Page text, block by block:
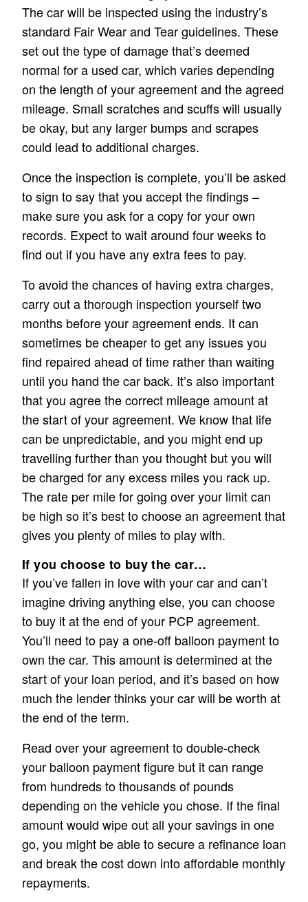
The car will be inspected using the industry’s
standard Fair Wear and Tear guidelines. These
set out the type of damage that’s deemed
normal for a used car, which varies depending
on the length of your agreement and the agreed
mileage. Small scratches and scuffs will usually
be okay, but any larger bumps and scrapes
could lead to additional charges.
Once the inspection is complete, you’ll be asked
to sign to say that you accept the findings –
make sure you ask for a copy for your own
records. Expect to wait around four weeks to
find out if you have any extra fees to pay.
To avoid the chances of having extra charges,
carry out a thorough inspection yourself two
months before your agreement ends. It can
sometimes be cheaper to get any issues you
find repaired ahead of time rather than waiting
until you hand the car back. It’s also important
that you agree the correct mileage amount at
the start of your agreement. We know that life
can be unpredictable, and you might end up
travelling further than you thought but you will
be charged for any excess miles you rack up.
The rate per mile for going over your limit can
be high so it’s best to choose an agreement that
gives you plenty of miles to play with.
If you choose to buy the car…
If you’ve fallen in love with your car and can’t
imagine driving anything else, you can choose
to buy it at the end of your PCP agreement.
You’ll need to pay a one-off balloon payment to
own the car. This amount is determined at the
start of your loan period, and it’s based on how
much the lender thinks your car will be worth at
the end of the term.
Read over your agreement to double-check
your balloon payment figure but it can range
from hundreds to thousands of pounds
depending on the vehicle you chose. If the final
amount would wipe out all your savings in one
go, you might be able to secure a refinance loan
and break the cost down into affordable monthly
repayments.